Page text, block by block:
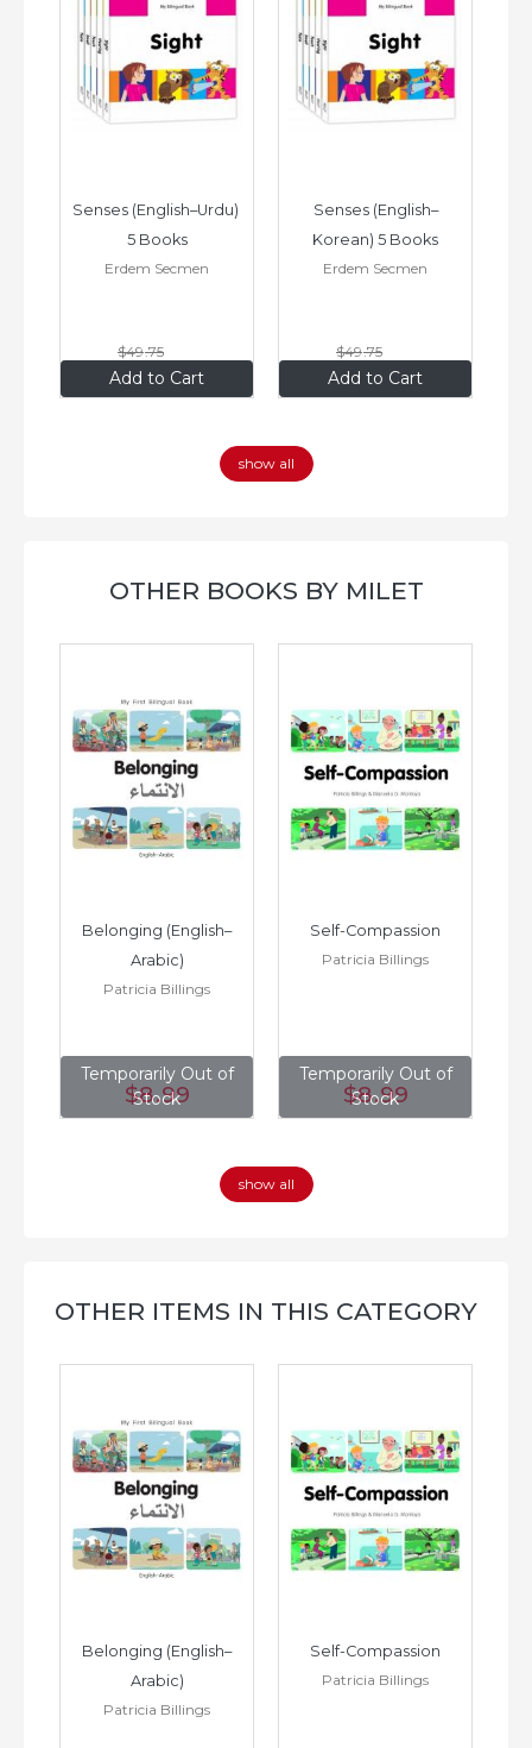
Add to Cart
Senses (English–Urdu)
5 Books
Erdem Secmen
$49.75
$34.83 Add to Cart
Senses (English–
Korean) 5 Books
Erdem Secmen
$49.75
$34.83
show all
OTHER BOOKS BY MILET
Temporarily Out of
Stock
Belonging (English–
Arabic)
Patricia Billings
$8.99
Temporarily Out of
Stock
Self-Compassion
Patricia Billings
$8.99
show all
OTHER ITEMS IN THIS CATEGORY
Belonging (English–
Arabic)
Patricia Billings
Self-Compassion
Patricia Billings